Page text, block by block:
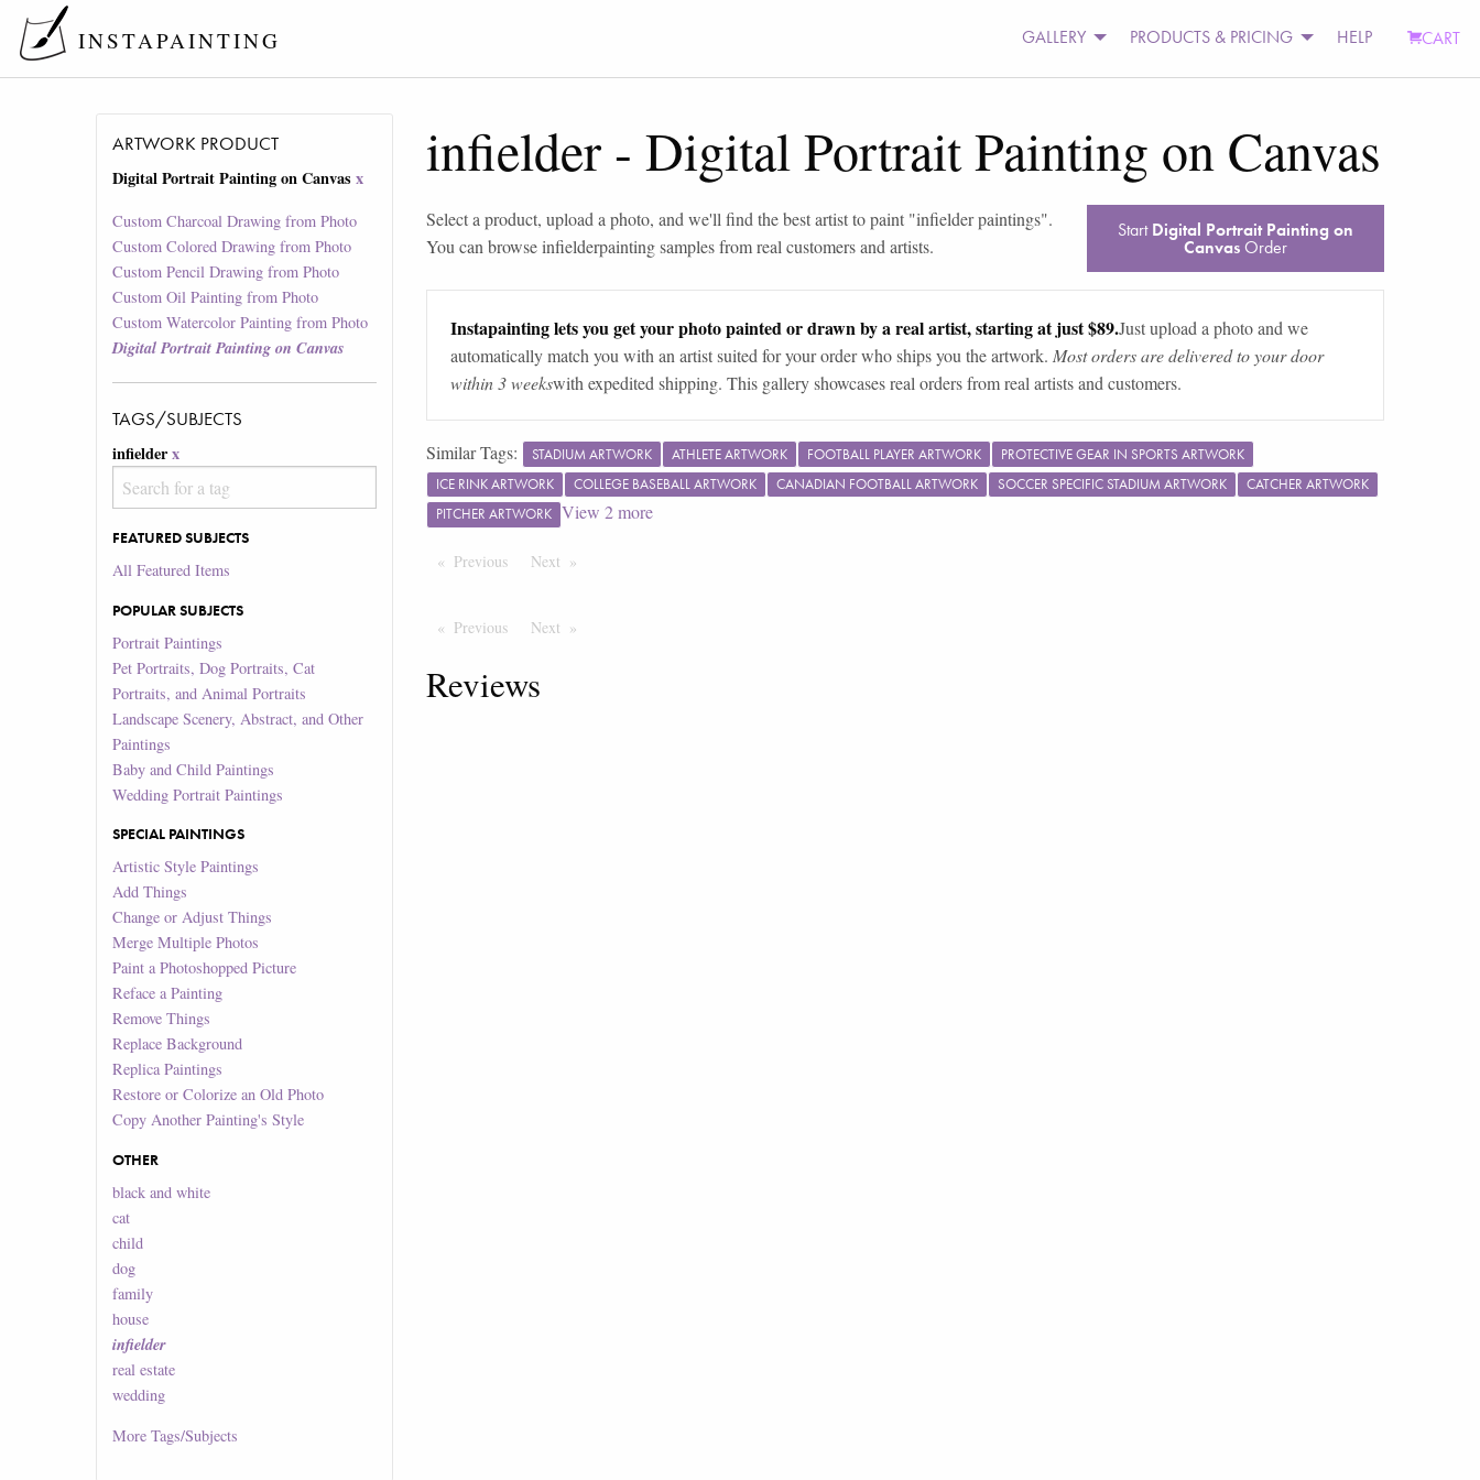
INSTAPAINTING GALLERY PRODUCTS & PRICING HELP CART
ARTWORK PRODUCT
Digital Portrait Painting on Canvas x
Custom Charcoal Drawing from Photo
Custom Colored Drawing from Photo
Custom Pencil Drawing from Photo
Custom Oil Painting from Photo
Custom Watercolor Painting from Photo
Digital Portrait Painting on Canvas
TAGS/SUBJECTS
infielderx
FEATURED SUBJECTS
All Featured Items
POPULAR SUBJECTS
Portrait Paintings
Pet Portraits, Dog Portraits, Cat
Portraits, and Animal Portraits
Landscape Scenery, Abstract, and Other
Paintings
Baby and Child Paintings
Wedding Portrait Paintings
SPECIAL PAINTINGS
Artistic Style Paintings
Add Things
Change or Adjust Things
Merge Multiple Photos
Paint a Photoshopped Picture
Reface a Painting
Remove Things
Replace Background
Replica Paintings
Restore or Colorize an Old Photo
Copy Another Painting's Style
OTHER
black and white
cat
child
dog
family
house
infielder
real estate
wedding
MoreTags/Subjects
infielder - Digital Portrait Painting on Canvas
Select a product, upload a photo, and we'll find the best artist to paint "infielder paintings".
You can browseinfielderpainting samples from real customers and artists.
Start Digital Portrait Painting on
CanvasOrder
Instapainting lets you get your photo painted or drawn by a real artist, starting at just $89.Just upload a photo and we
automatically match you with an artist suited for your order who ships you the artwork. Most orders are delivered to your door
within 3 weekswith expedited shipping. This gallery showcases real orders from real artists and customers.
Similar Tags: STADIUM ARTWORK ATHLETE ARTWORK FOOTBALL PLAYER ARTWORK
PROTECTIVE GEAR IN SPORTS ARTWORK
ICE RINK ARTWORK
COLLEGE BASEBALL ARTWORK CANADIAN FOOTBALL ARTWORK SOCCER SPECIFIC STADIUM ARTWORK
CATCHER ARTWORK
PITCHER ARTWORK View 2more
Previous PageNext Page
Previous PageNext Page
Reviews